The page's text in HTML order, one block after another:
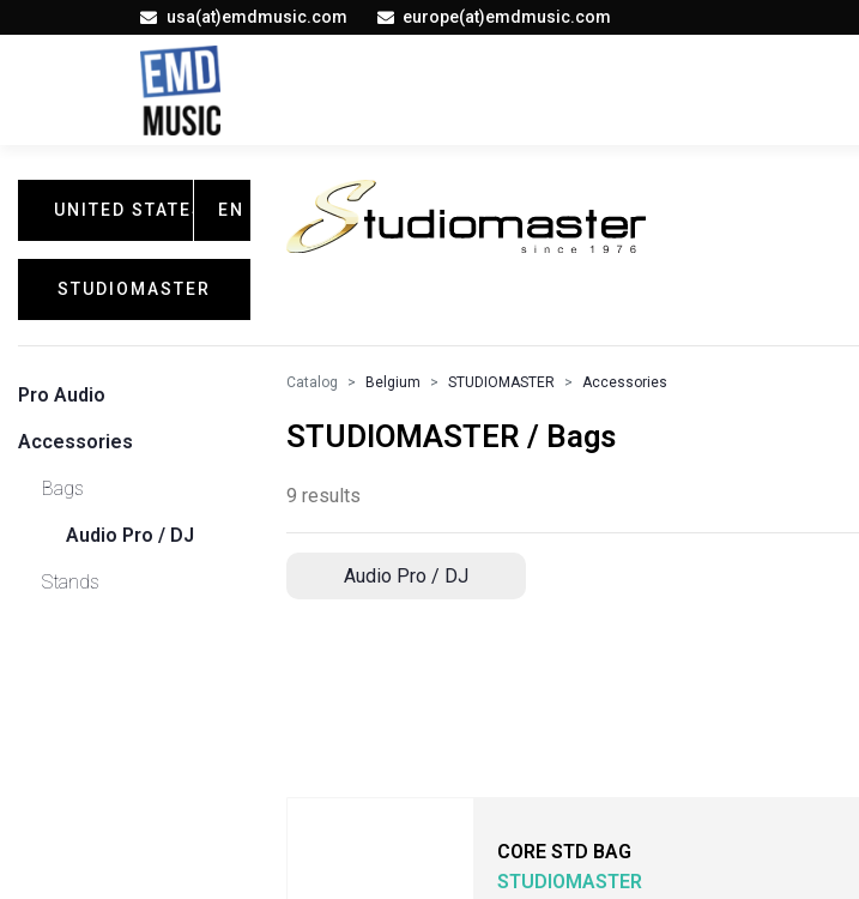
usa(at)emdmusic.com europe(at)emdmusic.com
UNITED STATES EN
STUDIOMASTER
Pro Audio
Accessories
Bags
Audio Pro / DJ
Stands
Catalog Belgium STUDIOMASTER Accessories
STUDIOMASTER / Bags
9 results
Audio Pro / DJ
CORE STD BAG
STUDIOMASTER